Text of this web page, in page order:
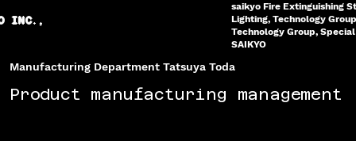
saikyo Fire Extinguishing
Lighting, Technology
Technology Group,
SAIKYO
INC.,
Manufacturing Department Tatsuya Toda
Product manufacturing management